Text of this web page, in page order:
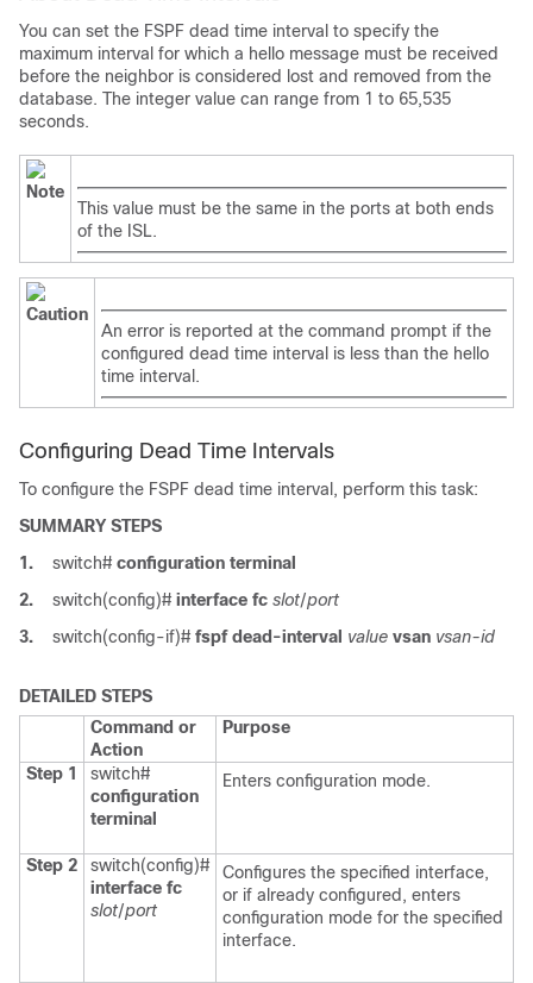
You can set the FSPF dead time interval to specify the
maximum interval for which a hello message must be received
before the neighbor is considered lost and removed from the
database. The integer value can range from 1 to 65,535
seconds.
Note
This value must be the same in the ports at both ends
of the ISL.
Caution
An error is reported at the command prompt if the
configured dead time interval is less than the hello
time interval.
Configuring Dead Time Intervals
To configure the FSPF dead time interval, perform this task:
SUMMARY STEPS
1.
switch# configuration terminal
2.
switch(config)# interface fc slot/port
3.
switch(config-if)# fspf dead-interval value vsan vsan-id
DETAILED STEPS
Command or
Action
Purpose
Step 1
switch#
configuration
terminal
Enters configuration mode.
Step 2
switch(config)#
interface fc
slot/port
Configures the specified interface,
or if already configured, enters
configuration mode for the specified
interface.